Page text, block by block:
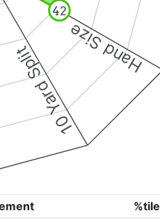
Hand Size
10 Yard Split
42
%tile